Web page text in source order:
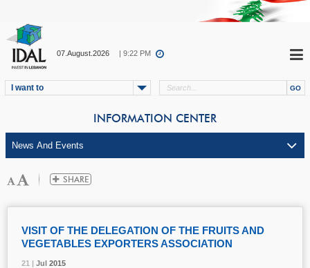
07.August.2026 | 9:22 PM
I want to
INFORMATION CENTER
21 | Jul 2015
VISIT OF THE DELEGATION OF THE FRUITS AND
VEGETABLES EXPORTERS ASSOCIATION
21 | Jul 2015
21 | Jul 2015